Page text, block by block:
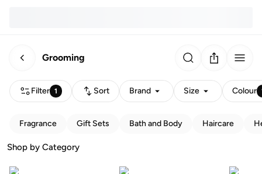
Grooming
Filter 1 Sort Brand Size Colour
Fragrance Gift Sets Bath and Body Haircare
Shop by Category